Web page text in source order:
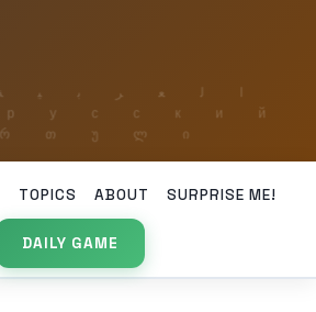
TOPICS ABOUT SURPRISE ME!
DAILY GAME